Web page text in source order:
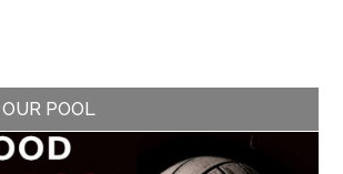
POOL